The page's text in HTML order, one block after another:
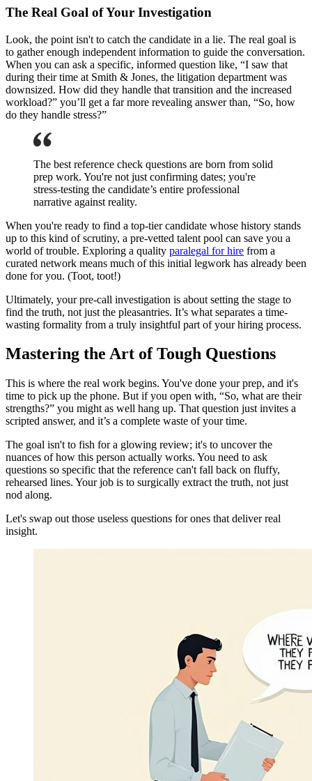
The Real Goal of Your Investigation
Look, the point isn't to catch the candidate in a lie. The real goal is
to gather enough independent information to guide the conversation.
When you can ask a specific, informed question like, “I saw that
during their time at Smith & Jones, the litigation department was
downsized. How did they handle that transition and the increased
workload?” you’ll get a far more revealing answer than, “So, how
do they handle stress?”
The best reference check questions are born from solid
prep work. You're not just confirming dates; you're
stress-testing the candidate’s entire professional
narrative against reality.
When you're ready to find a top-tier candidate whose history stands
up to this kind of scrutiny, a pre-vetted talent pool can save you a
world of trouble. Exploring a quality paralegal for hire from a
curated network means much of this initial legwork has already been
done for you. (Toot, toot!)
Ultimately, your pre-call investigation is about setting the stage to
find the truth, not just the pleasantries. It’s what separates a time-
wasting formality from a truly insightful part of your hiring process.
Mastering the Art of Tough Questions
This is where the real work begins. You've done your prep, and it's
time to pick up the phone. But if you open with, “So, what are their
strengths?” you might as well hang up. That question just invites a
scripted answer, and it’s a complete waste of your time.
The goal isn't to fish for a glowing review; it's to uncover the
nuances of how this person actually works. You need to ask
questions so specific that the reference can't fall back on fluffy,
rehearsed lines. Your job is to surgically extract the truth, not just
nod along.
Let's swap out those useless questions for ones that deliver real
insight.